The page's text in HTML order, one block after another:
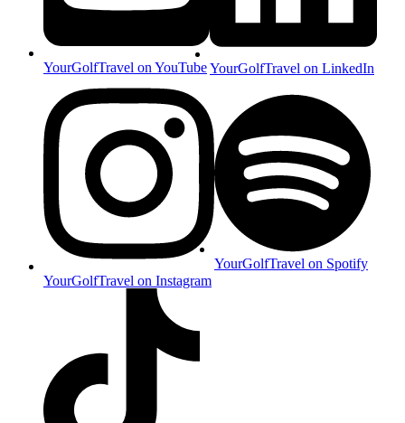
YourGolfTravel on YouTubeYourGolfTravel on LinkedIn
YourGolfTravel on Instagram
YourGolfTravel on Spotify